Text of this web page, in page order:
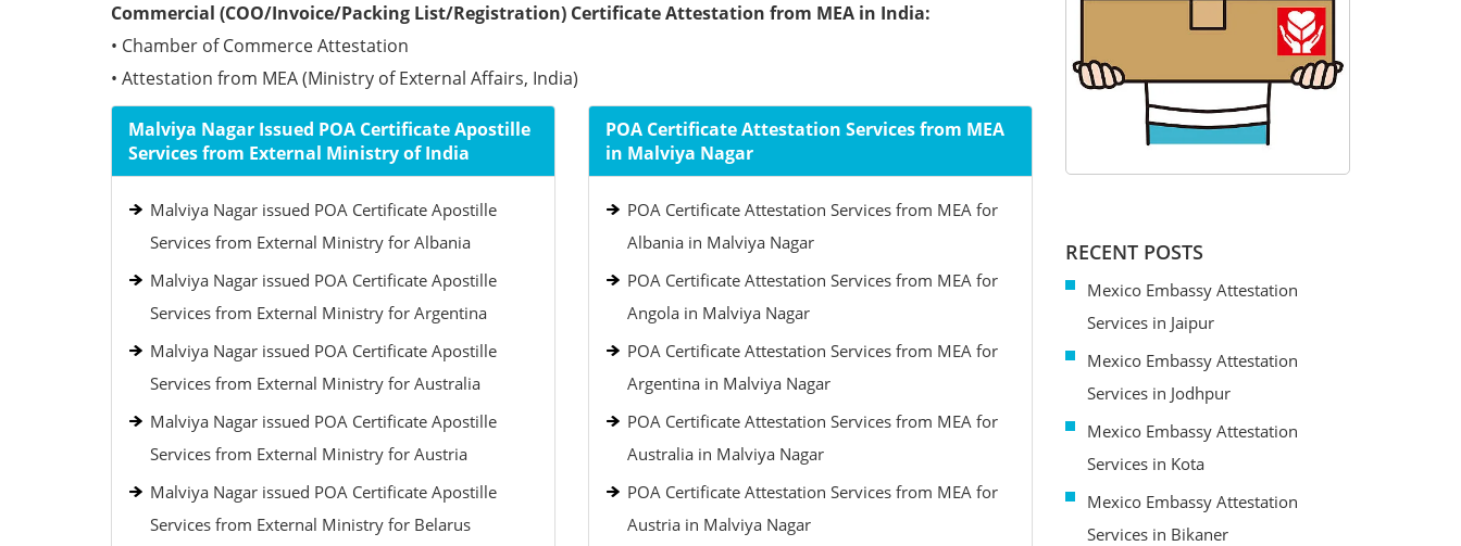
Commercial (COO/Invoice/Packing List/Registration) Certificate Attestation from MEA in India:
• Chamber of Commerce Attestation
• Attestation from MEA (Ministry of External Affairs, India)
Malviya Nagar Issued POA Certificate Apostille
Services from External Ministry of India
Malviya Nagar issued POA Certificate Apostille
Services from External Ministry for Albania
Malviya Nagar issued POA Certificate Apostille
Services from External Ministry for Argentina
Malviya Nagar issued POA Certificate Apostille
Services from External Ministry for Australia
Malviya Nagar issued POA Certificate Apostille
Services from External Ministry for Austria
Malviya Nagar issued POA Certificate Apostille
Services from External Ministry for Belarus
POA Certificate Attestation Services from MEA
in Malviya Nagar
POA Certificate Attestation Services from MEA for
Albania in Malviya Nagar
POA Certificate Attestation Services from MEA for
Angola in Malviya Nagar
POA Certificate Attestation Services from MEA for
Argentina in Malviya Nagar
POA Certificate Attestation Services from MEA for
Australia in Malviya Nagar
POA Certificate Attestation Services from MEA for
Austria in Malviya Nagar
RECENT POSTS
Mexico Embassy Attestation
Services in Jaipur
Mexico Embassy Attestation
Services in Jodhpur
Mexico Embassy Attestation
Services in Kota
Mexico Embassy Attestation
Services in Bikaner